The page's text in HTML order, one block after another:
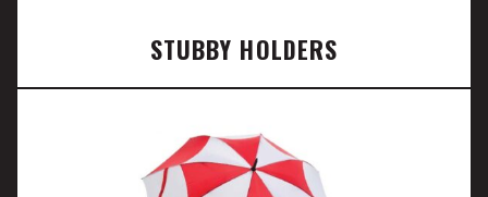
STUBBY HOLDERS